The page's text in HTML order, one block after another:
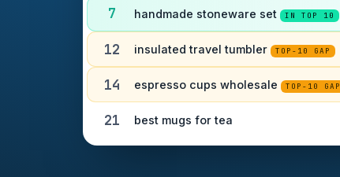
7 handmade stoneware set IN TOP 10
12 insulated travel tumbler TOP-10 GAP
14 espresso cups wholesale TOP-10 GAP
21 best mugs for tea